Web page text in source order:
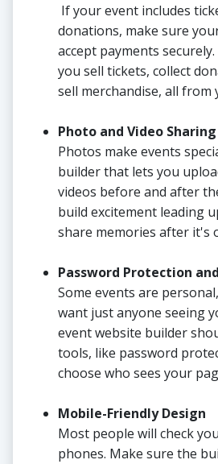
If your event includes
donations, make sure
accept payments
you sell tickets, collect
sell merchandise, all from
Photo and Video Sharing
Photos make events
builder that lets you
videos before and after
build excitement leading
share memories after it's
Password Protection
Some events are
want just anyone seeing
event website builder
tools, like password
choose who sees your
Mobile-Friendly Design
Most people will check
phones. Make sure the